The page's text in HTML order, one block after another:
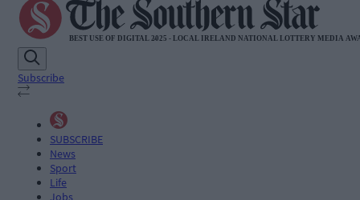
Subscribe
SUBSCRIBE
News
Sport
Life
Jobs